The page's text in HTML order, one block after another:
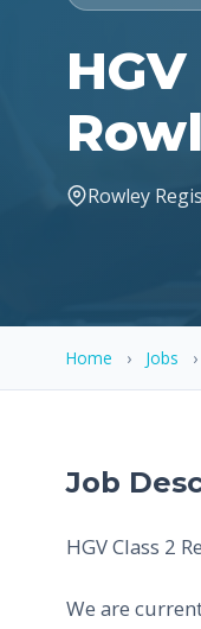
Rowley Regis
Home › Jobs ›
Job
HGV Class 2
We are